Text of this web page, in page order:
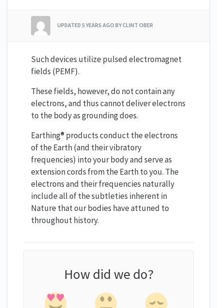
UPDATED 5 YEARS AGO BY CLINT OBER
Such devices utilize pulsed electromagnet
fields (PEMF).
These fields, however, do not contain any
electrons, and thus cannot deliver electrons
to the body as grounding does.
Earthing® products conduct the electrons
of the Earth (and their vibratory
frequencies) into your body and serve as
extension cords from the Earth to you. The
electrons and their frequencies naturally
include all of the subtleties inherent in
Nature that our bodies have attuned to
throughout history.
How did we do?